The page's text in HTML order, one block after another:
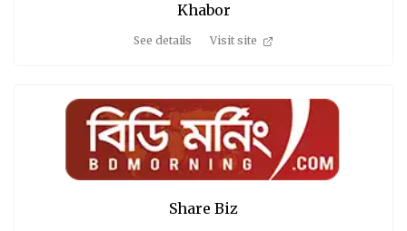
Khabor
See details Visit site
Share Biz